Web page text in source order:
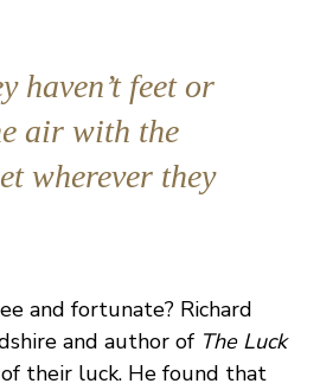
haven’t feet or
air with the
wherever they
and fortunate? Richard
and author of The Luck
their luck. He found that